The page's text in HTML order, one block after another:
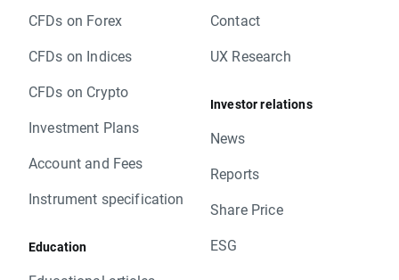
CFDs on Forex
CFDs on Indices
CFDs on Crypto
Investment Plans
Account and Fees
Instrument specification
Education
Contact
UX Research
Investor relations
News
Reports
Share Price
ESG